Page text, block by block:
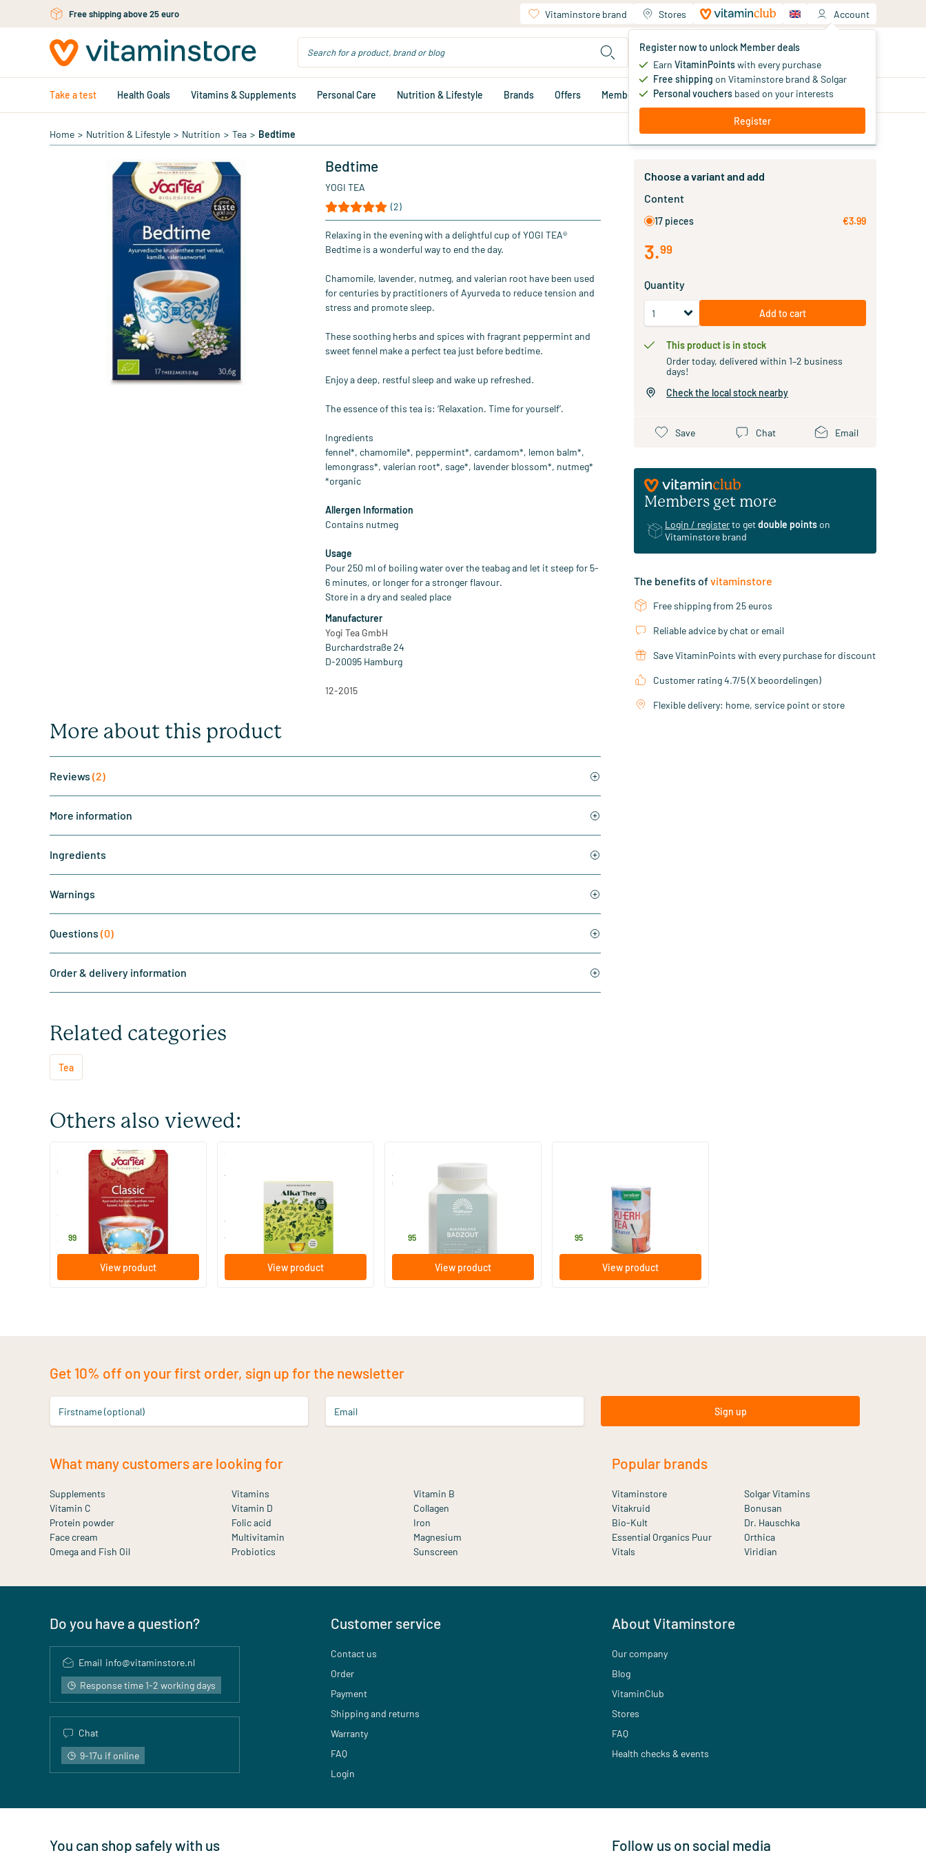
Skip to main contentFree shipping above 25 euro Vitaminstore brand Stores Account
Register now to unlock Member deals
Earn VitaminPointswith every purchase
Free shipping on Vitaminstore brand & Solgar
Personal vouchers based on your interests
Register
Your shopping cart
You haven't added products yet
Take a test Health Goals Vitamins & Supplements Personal Care Nutrition & Lifestyle Brands Offers Member deals
Home > Nutrition & Lifestyle > Nutrition > Tea > Bedtime
Bedtime
YOGI TEA
(2)
Relaxing in the evening with a delightful cup of YOGI TEA®
Bedtime is a wonderful way to end the day.
Chamomile, lavender, nutmeg, and valerian root have been used
for centuries by practitioners of Ayurveda to reduce tension and
stress and promote sleep.
These soothing herbs and spices with fragrant peppermint and
sweet fennel make a perfect tea just before bedtime.
Enjoy a deep, restful sleep and wake up refreshed.
The essence of this tea is: ‘Relaxation. Time for yourself’.
Ingredients
fennel*, chamomile*, peppermint*, cardamom*, lemon balm*,
lemongrass*, valerian root*, sage*, lavender blossom*, nutmeg*
*organic
Allergen Information
Contains nutmeg
Usage
Pour 250 ml of boiling water over the teabag and let it steep for 5-
6 minutes, or longer for a stronger flavour.
Store in a dry and sealed place
Manufacturer
Yogi Tea GmbH
Burchardstraße 24
D-20095 Hamburg
12-2015
More about this product
Reviews (2)
More information
Ingredients
Warnings
Questions (0)
Order & delivery information
Choose a variant and add
Content
17 pieces €3.99
3.99
Quantity
Add to cart
This product is in stock
Order today, delivered within 1–2 business
days!
Check the local stock nearby
Save Chat Email
Members get more
Login / registerto getdouble pointson
Vitaminstore brand
The benefits ofvitaminstore
Free shipping from 25 euros
Reliable advice by chat or email
Save VitaminPoints with every purchase for discount
Customer rating 4.7/5 (X beoordelingen)
Flexible delivery: home, service point or store
Related categories
Tea
Others also viewed:
(2)
Classic
17 pieces
Yogi Tea
3 99
View product
Alka Tea
48/​96 pieces
from 95
View product
AlkaBalans Bath Salt - with
Gemstone Powder and more
Mattisson Healthstyle
95
View product
200 gram
95
View product
Get 10% off on your first order, sign up for the newsletter
Firstname (optional) Email Sign up
What many customers are looking for
Supplements Vitamins
Vitamin B
Vitamin C
Vitamin D
Collagen
Protein powder
Folic acid
Iron
Face cream
Multivitamin
Magnesium
Omega and Fish Oil
Probiotics Sunscreen
Popular brands
Vitaminstore
Solgar Vitamins
Vitakruid
Bonusan
Bio-Kult
Dr. Hauschka
Essential Organics Puur
Orthica
Vitals
Viridian
Do you have a question?
Email info@vitaminstore.nl
Response time 1-2 working days
Chat
9-17u if online
Customer service
Contact us
Order
Payment
Shipping and returns
Warranty
FAQ
Login
About Vitaminstore
Our company
Blog
VitaminClub
Stores
FAQ
Health checks & events
You can shop safely with us Follow us on social media